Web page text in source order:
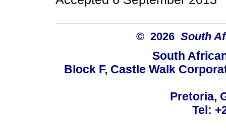
© 2026 South
South
Block F, Castle Walk
Pretoria,
Tel: